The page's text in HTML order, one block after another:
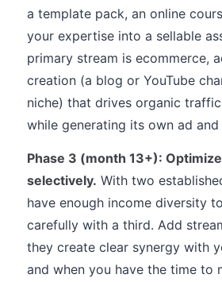
a template pack, an online
your expertise into a sellable
primary stream is ecommerce,
creation (a blog or YouTube
niche) that drives organic
while generating its own ad
Phase 3 (month 13+):
selectively. With two
have enough income diversity
carefully with a third. Add
they create clear synergy with
and when you have the time to